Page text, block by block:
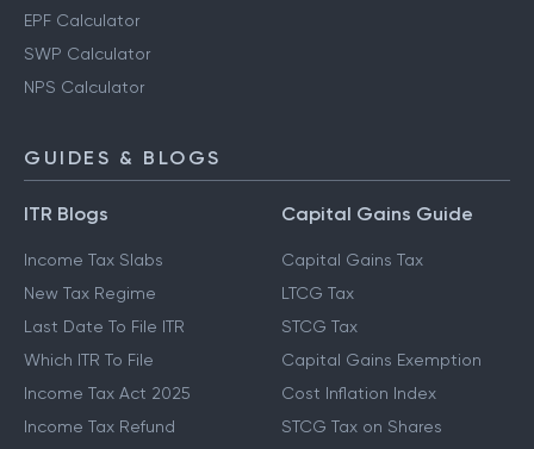
EPF Calculator
SWP Calculator
NPS Calculator
GUIDES & BLOGS
ITR Blogs
Income Tax Slabs
New Tax Regime
Last Date To File ITR
Which ITR To File
Income Tax Act 2025
Income Tax Refund
Capital Gains Guide
Capital Gains Tax
LTCG Tax
STCG Tax
Capital Gains Exemption
Cost Inflation Index
STCG Tax on Shares